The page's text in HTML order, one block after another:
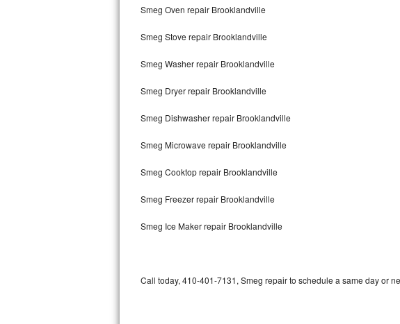
Amana Repair
GE Profile Repair
GE Cafe Repair
Frigidaire Gallery Repair
Whirlpool Gold Repair
Smeg Oven repair Brooklandville
Smeg Stove repair Brooklandville
Smeg Washer repair Brooklandville
Smeg Dryer repair Brooklandville
Smeg Dishwasher repair Brooklandville
Smeg Microwave repair Brooklandville
Smeg Cooktop repair Brooklandville
Smeg Freezer repair Brooklandville
Smeg Ice Maker repair Brooklandville
Call today, 410-401-7131, Smeg repair to schedule a same day or